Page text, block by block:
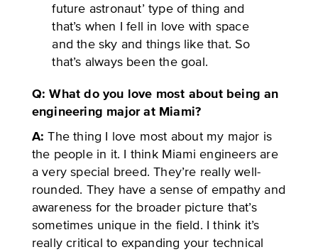
future astronaut’ type of thing and
that’s when I fell in love with space
and the sky and things like that. So
that’s always been the goal.
Q: What do you love most about being an
engineering major at Miami?
A: The thing I love most about my major is
the people in it. I think Miami engineers are
a very special breed. They’re really well-
rounded. They have a sense of empathy and
awareness for the broader picture that’s
sometimes unique in the field. I think it’s
really critical to expanding your technical